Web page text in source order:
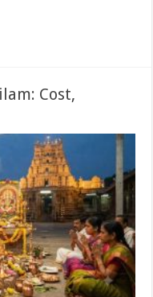
Cost,